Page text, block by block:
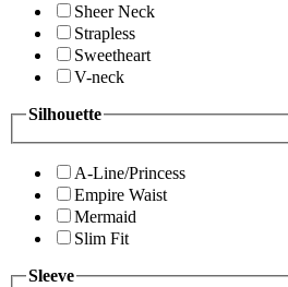
Sheer Neck
Strapless
Sweetheart
V-neck
Silhouette
A-Line/Princess
Empire Waist
Mermaid
Slim Fit
Sleeve